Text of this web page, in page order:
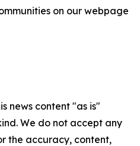
on our webpage
news content "as is"
We do not accept any
the accuracy, content,